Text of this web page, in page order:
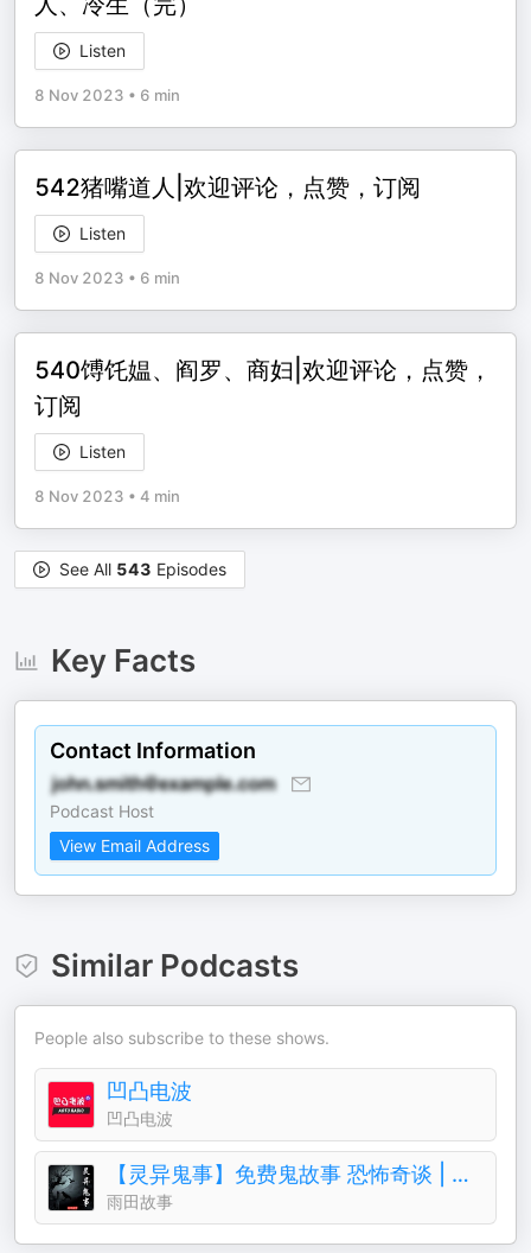
Listen
8 Nov 2023 • 6 min
542猪嘴道人|欢迎评论，点赞，订阅
Listen
8 Nov 2023 • 6 min
540馎饦媪、阎罗、商妇|欢迎评论，点赞，
订阅
Listen
8 Nov 2023 • 4 min
See All 543 Episodes
Key Facts
Contact Information
Podcast Host
View Email Address
Similar Podcasts
People also subscribe to these shows.
凹凸电波
凹凸电波
【灵异鬼事】免费鬼故事 恐怖奇谈 | 一听就上瘾
雨田故事